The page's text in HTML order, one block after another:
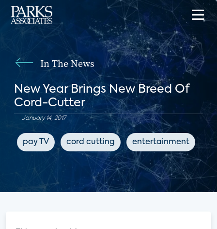
In The News
New Year Brings New Breed Of
Cord-Cutter
January 14, 2017
pay TV cord cutting entertainment